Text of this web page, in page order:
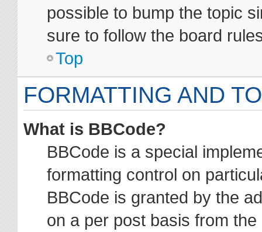
possible to bump the topic
sure to follow the board
Top
FORMATTING AND
What is BBCode?
BBCode is a special
formatting control on
BBCode is granted by the
on a per post basis from